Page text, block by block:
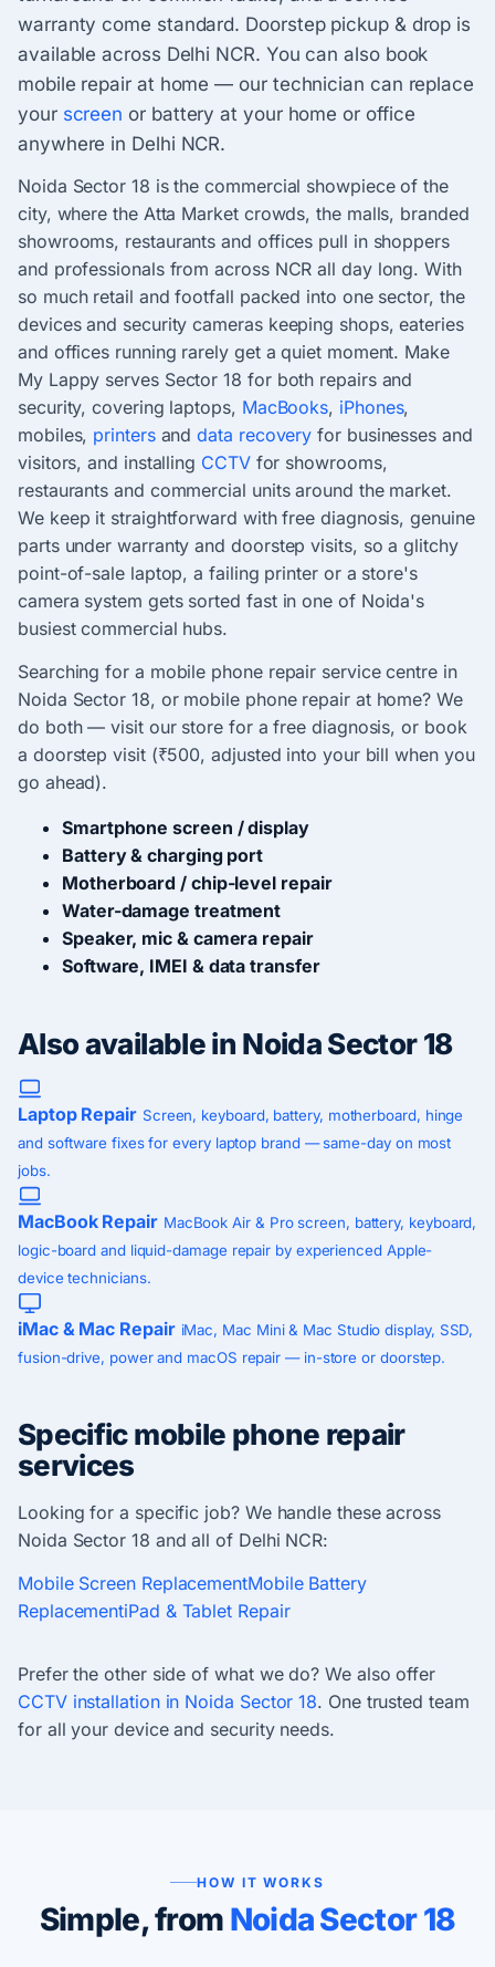
warranty come standard. Doorstep pickup & drop is
available across Delhi NCR. You can also book
mobile repair at home — our technician can replace
your screen or battery at your home or office
anywhere in Delhi NCR.
Noida Sector 18 is the commercial showpiece of the
city, where the Atta Market crowds, the malls, branded
showrooms, restaurants and offices pull in shoppers
and professionals from across NCR all day long. With
so much retail and footfall packed into one sector, the
devices and security cameras keeping shops, eateries
and offices running rarely get a quiet moment. Make
My Lappy serves Sector 18 for both repairs and
security, covering laptops, MacBooks, iPhones,
mobiles, printersanddata recovery for businesses and
visitors, and installing CCTVfor showrooms,
restaurants and commercial units around the market.
We keep it straightforward with free diagnosis, genuine
parts under warranty and doorstep visits, so a glitchy
point-of-sale laptop, a failing printer or a store's
camera system gets sorted fast in one of Noida's
busiest commercial hubs.
Searching for a mobile phone repair service centre in
Noida Sector 18, or mobile phone repair at home? We
do both — visit our store for a free diagnosis, or book
a doorstep visit (₹500, adjusted into your bill when you
go ahead).
Smartphone screen / display
Battery & charging port
Motherboard / chip-level repair
Water-damage treatment
Speaker, mic & camera repair
Software, IMEI & data transfer
Also available in Noida Sector 18
Laptop Repair Screen, keyboard, battery, motherboard, hinge
and software fixes for every laptop brand — same-day on most
jobs.
MacBook Repair MacBook Air & Pro screen, battery, keyboard,
logic-board and liquid-damage repair by experienced Apple-
device technicians.
iMac & Mac Repair iMac, Mac Mini & Mac Studio display, SSD,
fusion-drive, power and macOS repair — in-store or doorstep.
Specific mobile phone repair
services
Looking for a specific job? We handle these across
Noida Sector 18 and all of Delhi NCR:
Mobile Screen ReplacementMobile Battery
ReplacementiPad & Tablet Repair
Prefer the other side of what we do? We also offer
CCTV installation in Noida Sector 18. One trusted team
for all your device and security needs.
HOW IT WORKS
Simple, from Noida Sector 18